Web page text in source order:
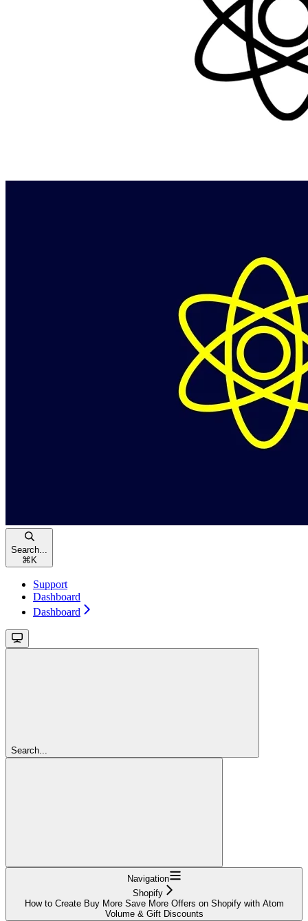
Search...
⌘ K
Support
Dashboard
Dashboard
Search...
Navigation
Shopify
How to Create Buy More Save More Offers on Shopify with Atom
Volume & Gift Discounts